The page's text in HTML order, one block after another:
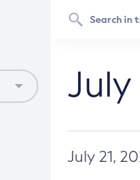
July 21,